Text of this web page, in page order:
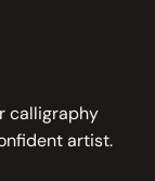
calligraphy
artist.